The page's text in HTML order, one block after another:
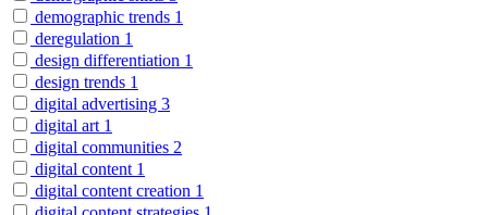
demographic trends 1
deregulation 1
design differentiation 1
design trends 1
digital advertising 3
digital art 1
digital communities 2
digital content 1
digital content creation 1